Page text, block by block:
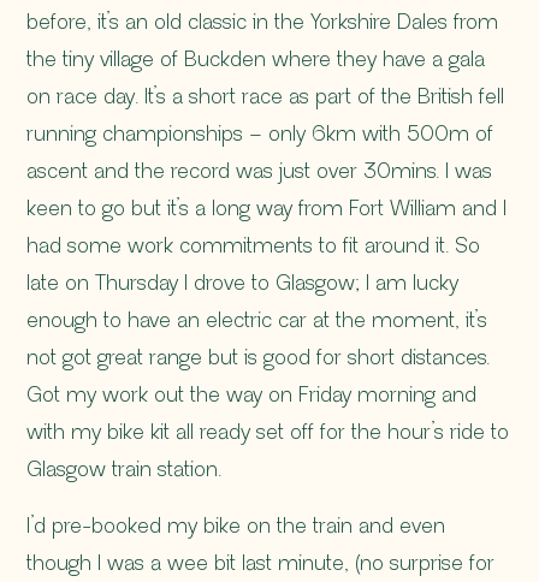
before, it’s an old classic in the Yorkshire Dales from
the tiny village of Buckden where they have a gala
on race day. It’s a short race as part of the British fell
running championships – only 6km with 500m of
ascent and the record was just over 30mins. I was
keen to go but it’s a long way from Fort William and I
had some work commitments to fit around it. So
late on Thursday I drove to Glasgow; I am lucky
enough to have an electric car at the moment, it’s
not got great range but is good for short distances.
Got my work out the way on Friday morning and
with my bike kit all ready set off for the hour’s ride to
Glasgow train station.
I’d pre-booked my bike on the train and even
though I was a wee bit last minute, (no surprise for